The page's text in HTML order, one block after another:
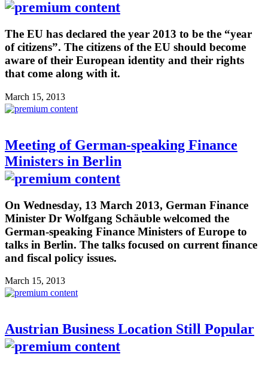
The EU has declared the year 2013 to be the “year
of citizens”. The citizens of the EU should become
aware of their European identity and their rights
that come along with it.
March 15, 2013
Meeting of German-speaking Finance
Ministers in Berlin
On Wednesday, 13 March 2013, German Finance
Minister Dr Wolfgang Schäuble welcomed the
German-speaking Finance Ministers of Europe to
talks in Berlin. The talks focused on current finance
and fiscal policy issues.
March 15, 2013
Austrian Business Location Still Popular